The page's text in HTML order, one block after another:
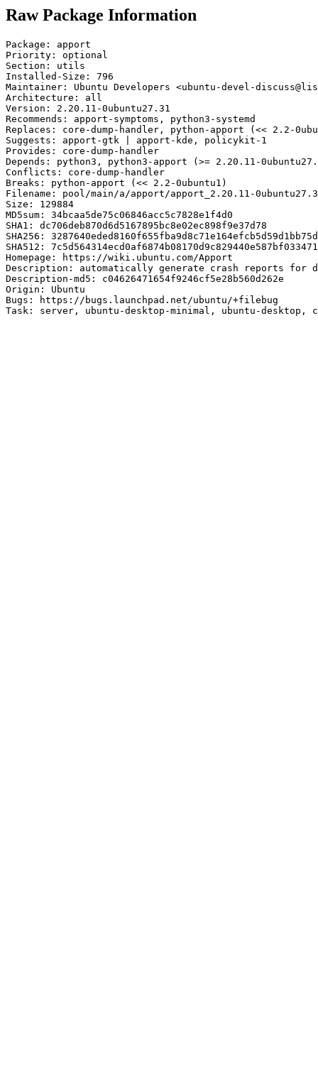
Raw Package Information
Package: apport
Priority: optional
Section: utils
Installed-Size: 796
Maintainer: Ubuntu Developers <ubuntu-devel-
Architecture: all
Version: 2.20.11-0ubuntu27.31
Recommends: apport-symptoms, python3-systemd
Replaces: core-dump-handler, python-apport (<< 2.2-
Suggests: apport-gtk | apport-kde, policykit-1
Provides: core-dump-handler
Depends: python3, python3-apport (>= 2.20.11-
Conflicts: core-dump-handler
Breaks: python-apport (<< 2.2-0ubuntu1)
Filename: pool/main/a/apport/apport_2.20.11-
Size: 129884
MD5sum: 34bcaa5de75c06846acc5c7828e1f4d0
SHA1: dc706deb870d6d5167895bc8e02ec898f9e37d78
SHA256:
SHA512:
Homepage: https://wiki.ubuntu.com/Apport
Description: automatically generate crash reports for
Description-md5: c04626471654f9246cf5e28b560d262e
Origin: Ubuntu
Bugs: https://bugs.launchpad.net/ubuntu/+filebug
Task: server, ubuntu-desktop-minimal, ubuntu-desktop,